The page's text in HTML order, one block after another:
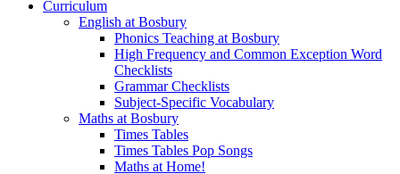
Curriculum
English at Bosbury
Phonics Teaching at Bosbury
High Frequency and Common Exception Word
Checklists
Grammar Checklists
Subject-Specific Vocabulary
Maths at Bosbury
Times Tables
Times Tables Pop Songs
Maths at Home!